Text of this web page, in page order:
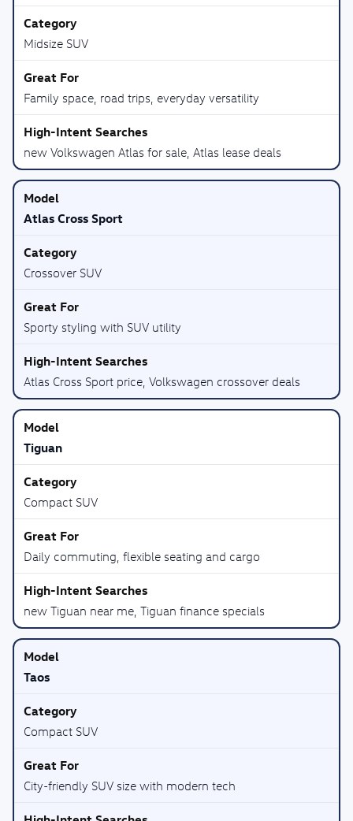
Midsize SUV
Family space, road trips, everyday versatility
new Volkswagen Atlas for sale, Atlas lease deals
Atlas Cross Sport
Crossover SUV
Sporty styling with SUV utility
Atlas Cross Sport price, Volkswagen crossover deals
Tiguan
Compact SUV
Daily commuting, flexible seating and cargo
new Tiguan near me, Tiguan finance specials
Taos
Compact SUV
City-friendly SUV size with modern tech